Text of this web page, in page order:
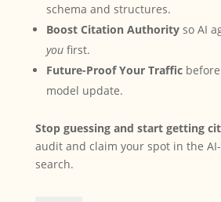
schema and structures.
Boost Citation Authorityso AI
youfirst.
Future-Proof Your Trafficbefore
model update.
Stop guessing and start getting
audit and claim your spot in the
search.